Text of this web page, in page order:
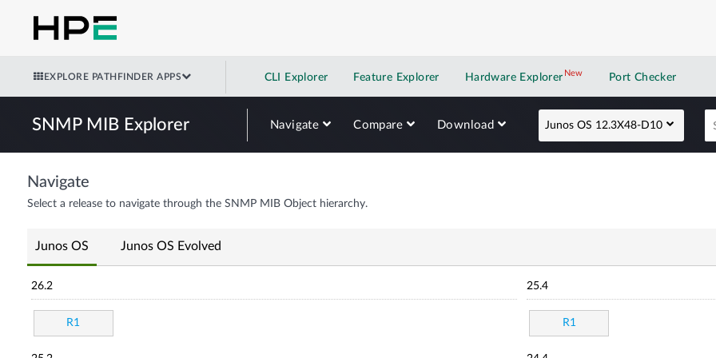
EXPLORE PATHFINDER APPS CLI Explorer Feature Explorer Hardware Explorer NewNew application
Port Checker
SNMP MIB Explorer Navigate Compare Download Junos OS 12.3X48-D10
Navigate
Select a release to navigate through the SNMP MIB Object hierarchy.
Junos OS Junos OS Evolved
26.2
R1
25.4
R1